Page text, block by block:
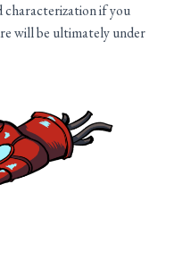
characterization if you
will be ultimately under